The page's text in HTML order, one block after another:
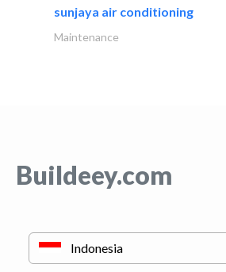
sunjaya air conditioning
Maintenance
Buildeey.com